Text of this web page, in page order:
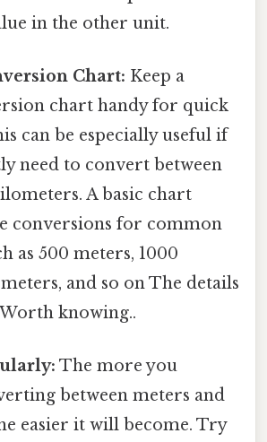
in the other unit.
Chart: Keep a
chart handy for quick
can be especially useful if
need to convert between
A basic chart
conversions for common
as 500 meters, 1000
and so on The details
knowing..
The more you
between meters and
easier it will become. Try